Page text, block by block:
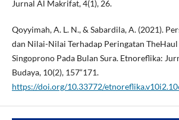
Jurnal Al Makrifat, 4(1), 26.
Qoyyimah, A. L. N., & Sabardila, A. (2021).
dan Nilai-Nilai Terhadap Peringatan
Singoprono Pada Bulan Sura. Etnoreflika:
Budaya, 10(2), 157“171.
https://doi.org/10.33772/